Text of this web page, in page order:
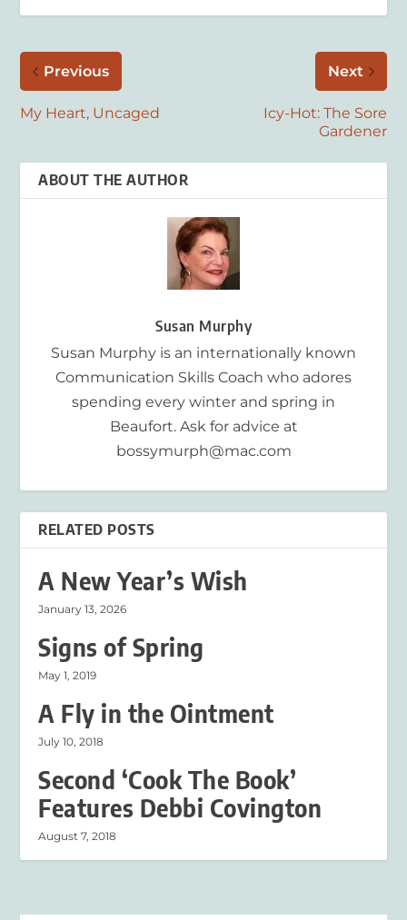
Previous
My Heart, Uncaged
Next
Icy-Hot: The Sore
Gardener
ABOUT THE AUTHOR
Susan Murphy
Susan Murphy is an internationally known
Communication Skills Coach who adores
spending every winter and spring in
Beaufort. Ask for advice at
bossymurph@mac.com
RELATED POSTS
A New Year’s Wish
January 13, 2026
Signs of Spring
May 1, 2019
A Fly in the Ointment
July 10, 2018
Second ‘Cook The Book’
Features Debbi Covington
August 7, 2018